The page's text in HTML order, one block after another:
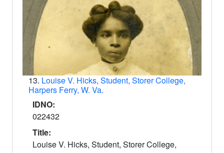
13. Louise V. Hicks, Student, Storer College,
Harpers Ferry, W. Va.
IDNO:
022432
Title:
Louise V. Hicks, Student, Storer College,